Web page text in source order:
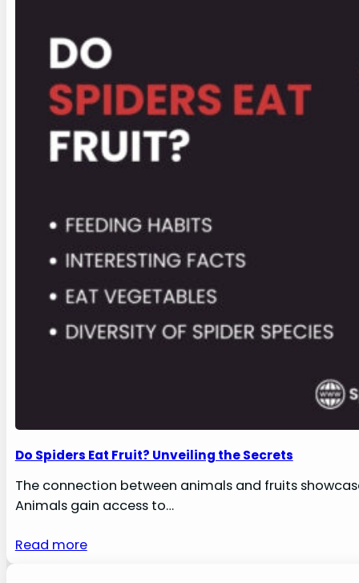
Do Spiders Eat Fruit? Unveiling the Secrets
The connection between animals and fruits
Animals gain access to…
Read more